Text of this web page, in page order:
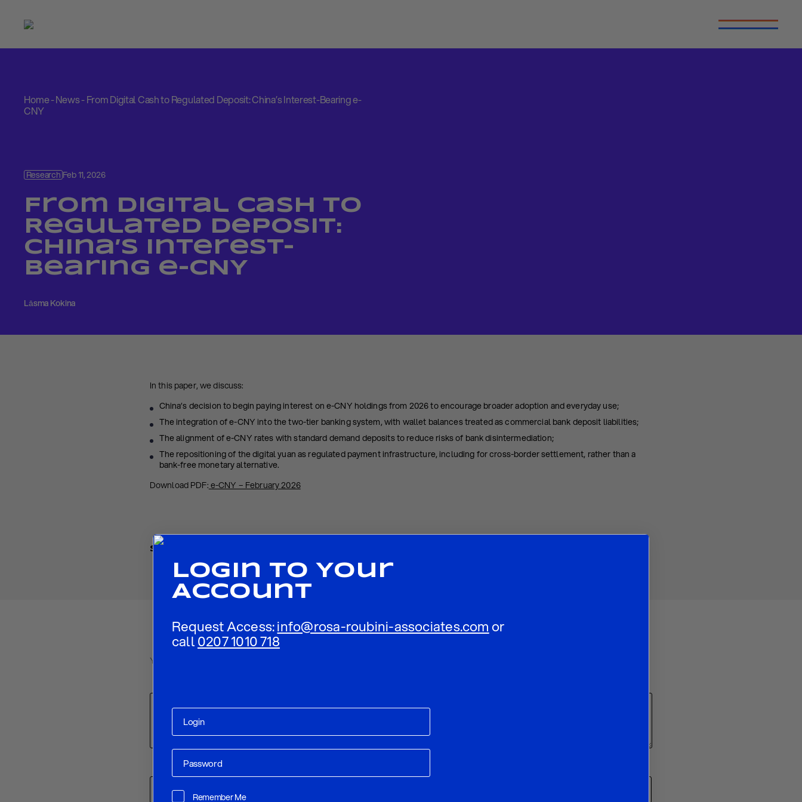
Login To Your
Account
Request Access:info@rosa-roubini-associates.com or
call0207 1010 718
Remember Me
Home-News-From Digital Cash to Regulated Deposit: China’s Interest-Bearing e-
CNY
ResearchFeb 11, 2026
From Digital Cash to
Regulated Deposit:
China’s Interest-
Bearing e-CNY
Lāsma Kokina
In this paper, we discuss:
China’s decision to begin paying interest on e-CNY holdings from 2026 to encourage broader adoption and everyday use;
The integration of e-CNY into the two-tier banking system, with wallet balances treated as commercial bank deposit liabilities;
The alignment of e-CNY rates with standard demand deposits to reduce risks of bank disintermediation;
The repositioning of the digital yuan as regulated payment infrastructure, including for cross-border settlement, rather than a
bank-free monetary alternative.
Download PDF: e-CNY – February 2026
Share
Your email address will not be published.
Name*